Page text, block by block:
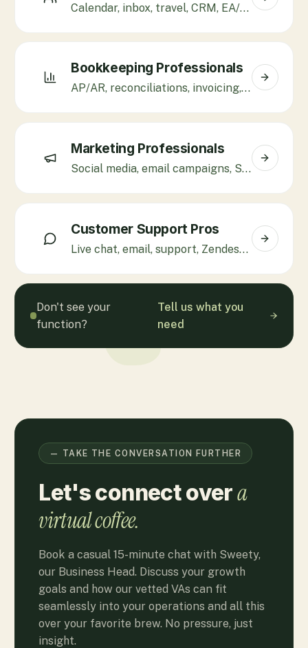
Calendar, inbox, travel, CRM, EA/CXO support.
Bookkeeping Professionals
AP/AR, reconciliations, invoicing, QuickBooks, Xero.
Marketing Professionals
Social media, email campaigns, SEO, Klaviyo, paid ads.
Customer Support Pros
Live chat, email, support, Zendesk, Gorgias, Freshdesk.
Don't see your
function?
Tell us what you
need
— TAKE THE CONVERSATION FURTHER
Let's connect overa
virtual coffee.
Book a casual 15-minute chat with Sweety,
our Business Head. Discuss your growth
goals and how our vetted VAs can fit
seamlessly into your operations and all this
over your favorite brew. No pressure, just
insight.